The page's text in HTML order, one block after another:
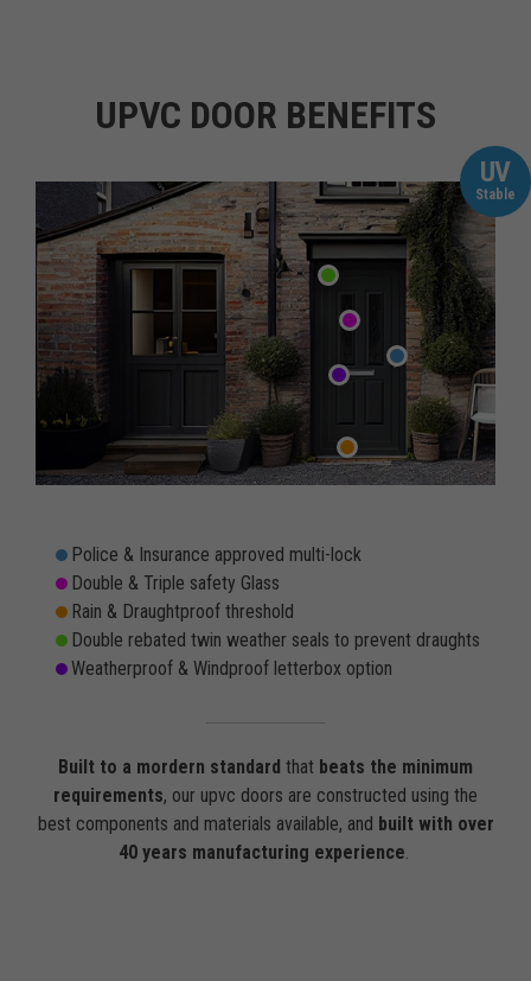
UPVC DOOR BENEFITS
UV
Stable
Police & Insurance approved multi-lock
Double & Triple safety Glass
Rain & Draughtproof threshold
Double rebated twin weather seals to prevent draughts
Weatherproof & Windproof letterbox option
Built to a mordern standard that beats the minimum
requirements, our upvc doors are constructed using the
best components and materials available, and built with over
40 years manufacturing experience.